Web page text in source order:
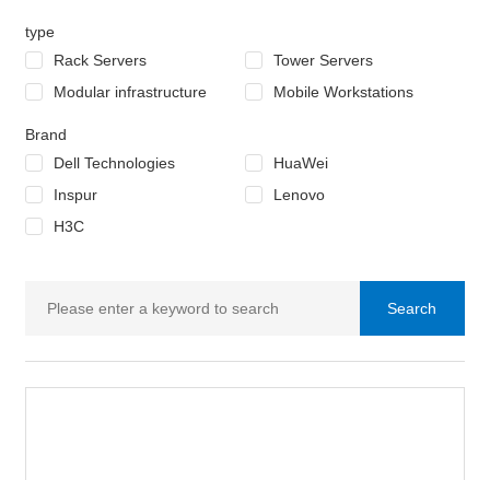
type
Rack Servers
Tower Servers
Modular infrastructure
Mobile Workstations
Brand
Dell Technologies
HuaWei
Inspur
Lenovo
H3C
Search